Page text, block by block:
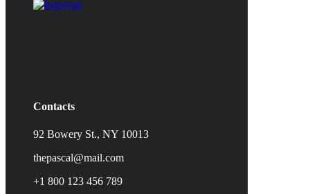
Contacts
92 Bowery St., NY 10013
thepascal@mail.com
+1 800 123 456 789